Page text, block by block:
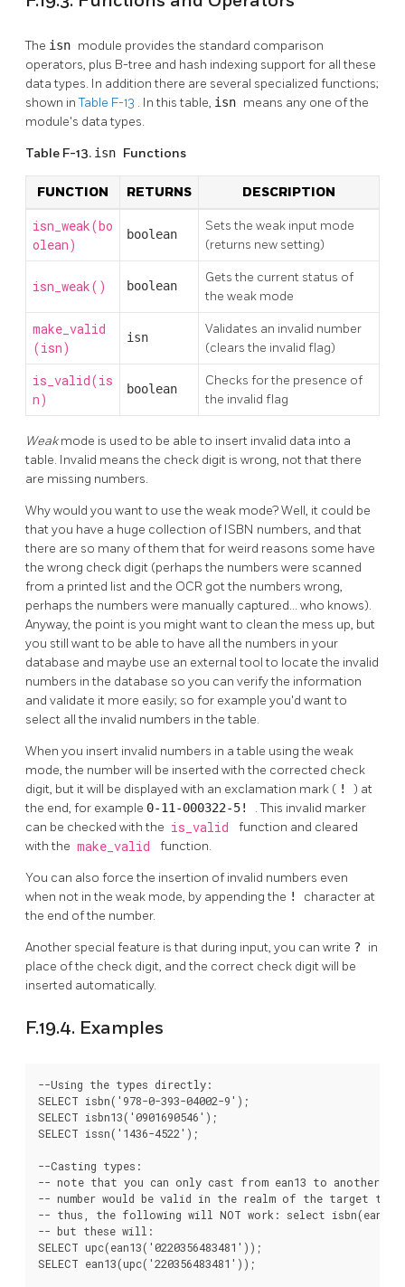
The isn module provides the standard comparison
operators, plus B-tree and hash indexing support for all these
data types. In addition there are several specialized functions;
shown inTable F-13 . In this table, isn means any one of the
module's data types.
Table F-13. isn Functions
FUNCTION RETURNS DESCRIPTION
isn_weak(bo
olean)
boolean
Sets the weak input mode
(returns new setting)
isn_weak() boolean
Gets the current status of
the weak mode
make_valid
(isn)
isn
Validates an invalid number
(clears the invalid flag)
is_valid(is
n)
boolean
Checks for the presence of
the invalid flag
Weakmode is used to be able to insert invalid data into a
table. Invalid means the check digit is wrong, not that there
are missing numbers.
Why would you want to use the weak mode? Well, it could be
that you have a huge collection of ISBN numbers, and that
there are so many of them that for weird reasons some have
the wrong check digit (perhaps the numbers were scanned
from a printed list and the OCR got the numbers wrong,
perhaps the numbers were manually captured... who knows).
Anyway, the point is you might want to clean the mess up, but
you still want to be able to have all the numbers in your
database and maybe use an external tool to locate the invalid
numbers in the database so you can verify the information
and validate it more easily; so for example you'd want to
select all the invalid numbers in the table.
When you insert invalid numbers in a table using the weak
mode, the number will be inserted with the corrected check
digit, but it will be displayed with an exclamation mark ( ! ) at
the end, for example 0-11-000322-5! . This invalid marker
can be checked with the is_valid
function and cleared
with the make_valid function.
You can also force the insertion of invalid numbers even
when not in the weak mode, by appending the ! character at
the end of the number.
Another special feature is that during input, you can write ? in
place of the check digit, and the correct check digit will be
inserted automatically.
F.19.4. Examples
--Using the types directly:
SELECT isbn('978-0-393-04002-9');
SELECT isbn13('0901690546');
SELECT issn('1436-4522');
--Casting types:
-- note that you can only cast from ean13 to another
-- number would be valid in the realm of the target
-- thus, the following will NOT work: select
-- but these will:
SELECT upc(ean13('0220356483481'));
SELECT ean13(upc('220356483481'));